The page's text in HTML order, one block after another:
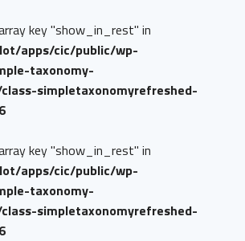
key "show_in_rest" in
apps/cic/public/wp-
taxonomy-
simpletaxonomyrefreshed-
key "show_in_rest" in
apps/cic/public/wp-
taxonomy-
simpletaxonomyrefreshed-